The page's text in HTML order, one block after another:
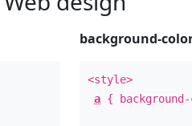
background-
<style>
a {